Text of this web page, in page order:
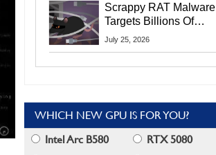
Scrappy RAT Malware
Targets Billions Of
Chrome And Edge
July 25, 2026
WHICH NEW GPU IS FOR YOU?
Intel Arc B580
RTX 5080